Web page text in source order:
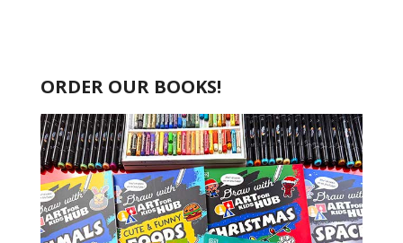
ORDER OUR BOOKS!